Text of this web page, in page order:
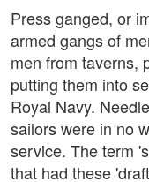
Press ganged, or
armed gangs of
men from taverns,
putting them into
Royal Navy.
sailors were in no
service. The term
that had these